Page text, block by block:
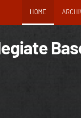
HOME